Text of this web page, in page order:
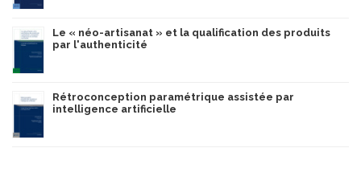
Le « néo-artisanat » et la qualification des produits
par l'authenticité
Rétroconception paramétrique assistée par
intelligence artificielle